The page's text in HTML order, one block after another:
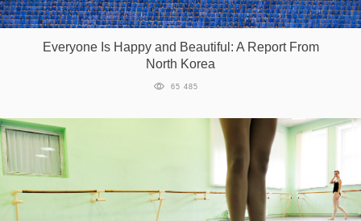
Everyone Is Happy and Beautiful: A Report From
North Korea
65 485